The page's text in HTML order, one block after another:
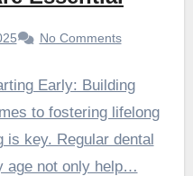
No Comments
Early: Building
to fostering lifelong
is key. Regular dental
age not only help…